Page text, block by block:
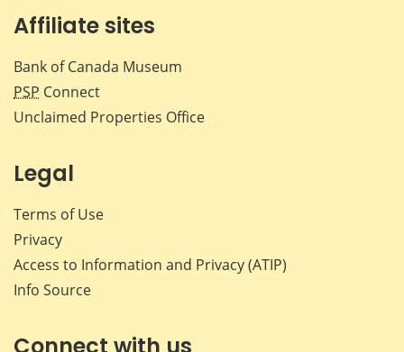
Affiliate sites
Bank of Canada Museum
PSP Connect
Unclaimed Properties Office
Legal
Terms of Use
Privacy
Access to Information and Privacy (ATIP)
Info Source
Connect with us